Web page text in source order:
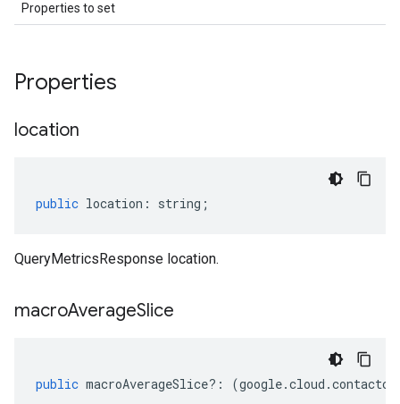
Properties to set
Properties
location
public location : string ;
QueryMetricsResponse location.
macroAverageSlice
public macroAverageSlice?: (google.cloud .